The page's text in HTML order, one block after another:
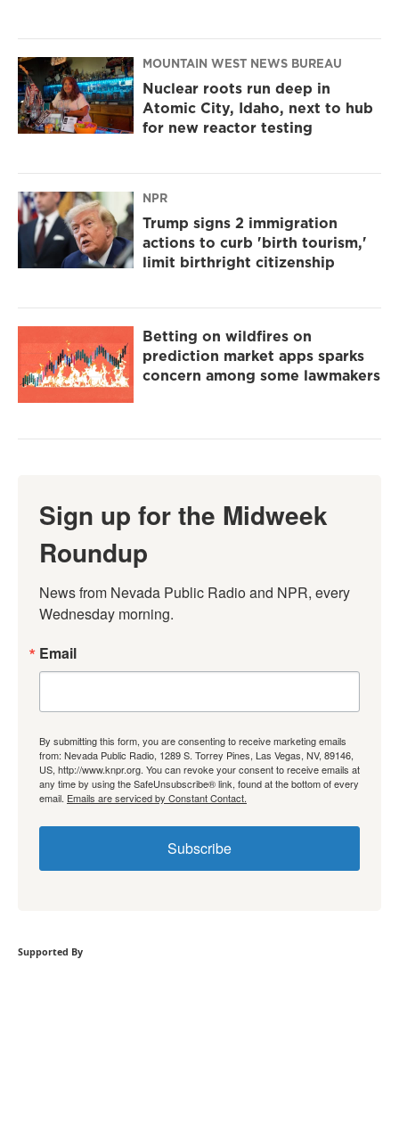
MOUNTAIN WEST NEWS BUREAU
Nuclear roots run deep in
Atomic City, Idaho, next to hub
for new reactor testing
NPR
Trump signs 2 immigration
actions to curb 'birth tourism,'
limit birthright citizenship
Betting on wildfires on
prediction market apps sparks
concern among some lawmakers
Sign up for the Midweek
Roundup
News from Nevada Public Radio and NPR, every
Wednesday morning.
Email
By submitting this form, you are consenting to receive marketing emails
from: Nevada Public Radio, 1289 S. Torrey Pines, Las Vegas, NV, 89146,
US, http://www.knpr.org. You can revoke your consent to receive emails at
any time by using the SafeUnsubscribe® link, found at the bottom of every
email. Emails are serviced by Constant Contact.
Subscribe
Supported By